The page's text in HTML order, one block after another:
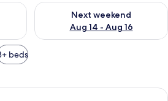
Aug 7 - Aug 9
Next weekend
Aug 14 - Aug 16
Check availability for next
beds
A bedroom with a large bed, a